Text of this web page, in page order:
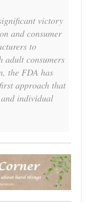
victory
and consumer
to
adult consumers
the FDA has
approach that
individual